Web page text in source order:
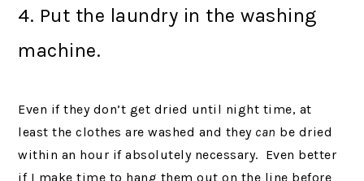
4. Put the laundry in the washing
machine.
Even if they don’t get dried until night time, at
least the clothes are washed and they can be dried
within an hour if absolutely necessary. Even better
if I make time to hang them out on the line before